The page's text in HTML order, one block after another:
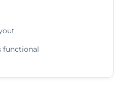
functional